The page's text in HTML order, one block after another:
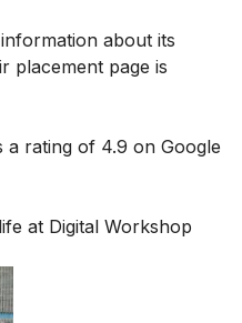
about its
placement page is
a rating of 4.9 on Google
at Digital Workshop